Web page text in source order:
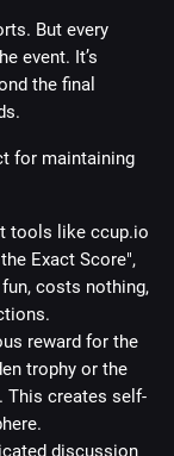
But every
event. It’s
the final
for maintaining
tools like ccup.io
Exact Score",
fun, costs nothing,
reward for the
trophy or the
This creates self-
discussion